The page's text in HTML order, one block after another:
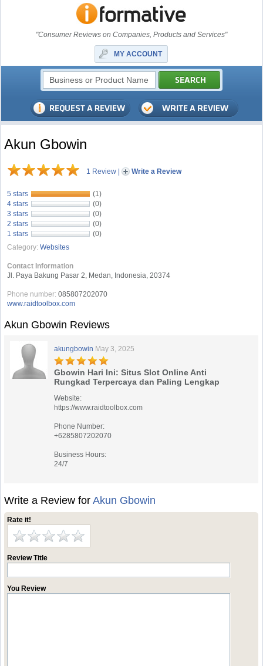
"Consumer Reviews on Companies, Products and Services"
MY ACCOUNT
Akun Gbowin
1 Review | Write a Review
5 stars
(1)
4 stars
(0)
3 stars
(0)
2 stars
(0)
1 stars
(0)
Category: Websites
Contact Information
Jl. Paya Bakung Pasar 2, Medan, Indonesia, 20374
Phone number: 085807202070
www.raidtoolbox.com
Akun Gbowin Reviews
akungbowin May 3, 2025
Gbowin Hari Ini: Situs Slot Online Anti
Rungkad Terpercaya dan Paling Lengkap
Website:
https://www.raidtoolbox.com
Phone Number:
+6285807202070
Business Hours:
24/7
Write a Review forAkun Gbowin
Rate it!
Review Title
You Review